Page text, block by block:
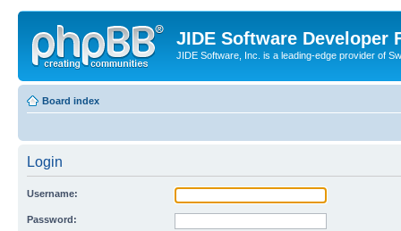
JIDE Software Developer
JIDE Software, Inc. is a leading-edge provider of
Board index
Login
Username:
Password: